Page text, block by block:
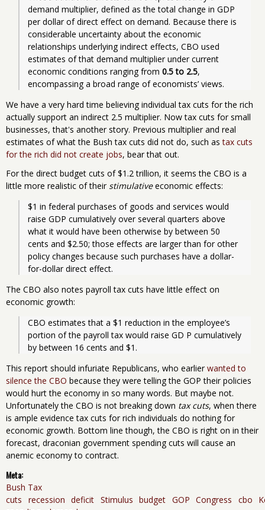
demand multiplier, defined as the total change in GDP
per dollar of direct effect on demand. Because there is
considerable uncertainty about the economic
relationships underlying indirect effects, CBO used
estimates of that demand multiplier under current
economic conditions ranging from 0.5 to 2.5,
encompassing a broad range of economists’ views.
We have a very hard time believing individual tax cuts for the rich
actually support an indirect 2.5 multiplier. Now tax cuts for small
businesses, that's another story. Previous multiplier and real
estimates of what the Bush tax cuts did not do, such astax cuts
for the rich did not create jobs, bear that out.
For the direct budget cuts of $1.2 trillion, it seems the CBO is a
little more realistic of their stimulativeeconomic effects:
$1 in federal purchases of goods and services would
raise GDP cumulatively over several quarters above
what it would have been otherwise by between 50
cents and $2.50; those effects are larger than for other
policy changes because such purchases have a dollar-
for-dollar direct effect.
The CBO also notes payroll tax cuts have little effect on
economic growth:
CBO estimates that a $1 reduction in the employee’s
portion of the payroll tax would raise GD P cumulatively
by between 16 cents and $1.
This report should infuriate Republicans, who earlier wanted to
silence the CBO because they were telling the GOP their policies
would hurt the economy in so many words. But maybe not.
Unfortunately the CBO is not breaking down tax cuts, when there
is ample evidence tax cuts for rich individuals do nothing for
economic growth. Bottom line though, the CBO is right on in their
forecast, draconian government spending cuts will cause an
anemic economy to contract.
Meta:
Bush Tax
cuts
recession deficit Stimulus budget GOP Congress cbo